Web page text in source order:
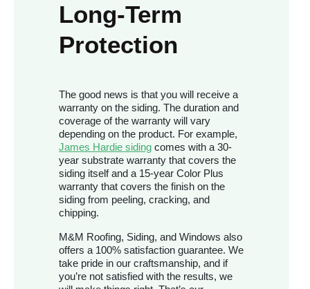
Long-Term
Protection
The good news is that you will receive a
warranty on the siding. The duration and
coverage of the warranty will vary
depending on the product. For example,
James Hardie siding comes with a 30-
year substrate warranty that covers the
siding itself and a 15-year Color Plus
warranty that covers the finish on the
siding from peeling, cracking, and
chipping.
M&M Roofing, Siding, and Windows also
offers a 100% satisfaction guarantee. We
take pride in our craftsmanship, and if
you’re not satisfied with the results, we